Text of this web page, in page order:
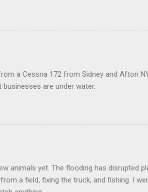
a Cessna 172 from Sidney and Afton
are under water.
animals yet. The flooding has disrupted
a field, fixing the truck, and fishing. I